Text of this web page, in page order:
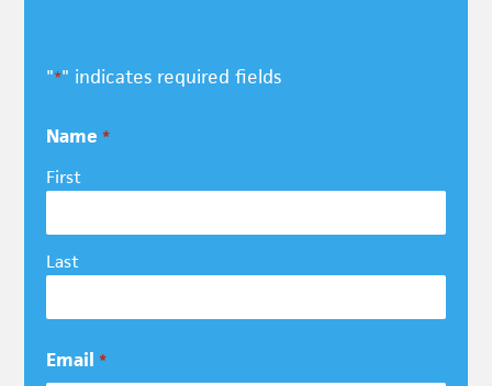
"*" indicates required fields
Name *
First
Last
Email *